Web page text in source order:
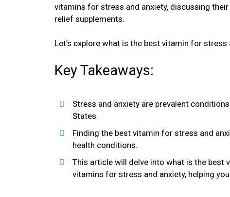
vitamins for stress and anxiety, discussing
relief supplements.
Let’s explore what is the best vitamin for stress
Key Takeaways:
Stress and anxiety are prevalent
States.
Finding the best vitamin for stress and
health conditions.
This article will delve into what is the
vitamins for stress and anxiety, helping